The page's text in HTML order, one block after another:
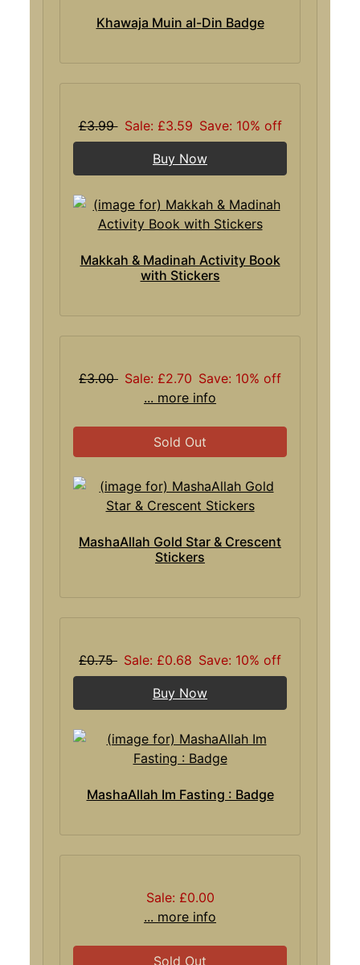
Khawaja Muin al-Din Badge
£3.99 Sale: £3.59 Save: 10% off
Buy Now
Makkah & Madinah Activity Book
with Stickers
£3.00 Sale: £2.70 Save: 10% off
... more info
Sold Out
MashaAllah Gold Star & Crescent
Stickers
£0.75 Sale: £0.68 Save: 10% off
Buy Now
MashaAllah Im Fasting : Badge
Sale: £0.00
... more info
Sold Out